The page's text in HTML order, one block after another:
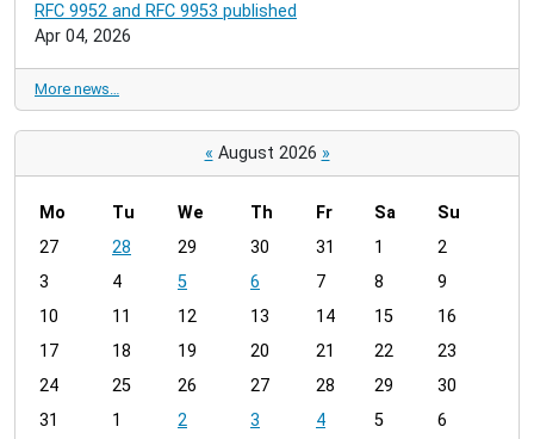
RFC 9952 and RFC 9953 published
Apr 04, 2026
More news…
« August 2026 »
m
n
h
8
Mo Tu We Th Fr Sa
Su
27
28 29 30 31 1
2
3
4 5 6 7 8
9
10
11 12 13 14 15
16
17
18 19 20 21 22
23
24
25 26 27 28 29
30
31
1 2 3 4 5 6